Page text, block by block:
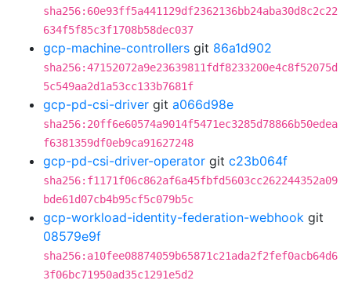
sha256:60e93ff5a441129df2362136bb24aba30d8c2c22
634f5f85c3f1708b58dec037
gcp-machine-controllers git 86a1d902
sha256:47152072a9e23639811fdf8233200e4c8f52075d
5c549aa2d1a53cc133b7681f
gcp-pd-csi-driver git a066d98e
sha256:20ff6e60574a9014f5471ec3285d78866b50edea
f6381359df0eb9ca91627248
gcp-pd-csi-driver-operator git c23b064f
sha256:f1171f06c862af6a45fbfd5603cc262244352a09
bde61d07cb4b95cf5c079b5c
gcp-workload-identity-federation-webhook git
08579e9f
sha256:a10fee08874059b65871c21ada2f2fef0acb64d6
3f06bc71950ad35c1291e5d2